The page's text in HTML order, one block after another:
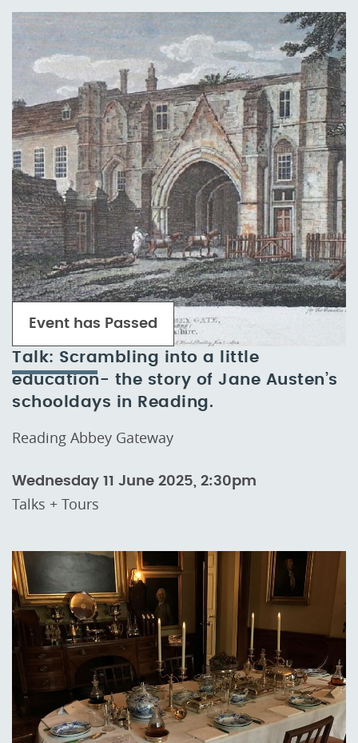
Talk: Scrambling into a little
education- the story of Jane Austen’s
schooldays in Reading.
Reading Abbey Gateway
Wednesday 11 June 2025, 2:30pm
Talks + Tours
Event has Passed